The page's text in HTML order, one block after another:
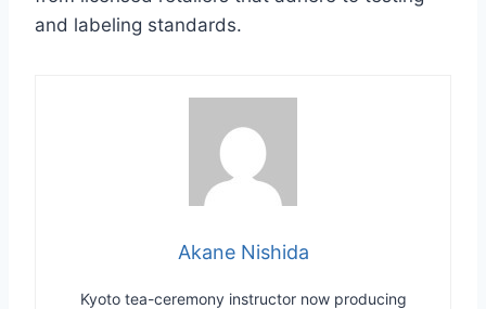
and labeling standards.
Akane Nishida
Kyoto tea-ceremony instructor now producing